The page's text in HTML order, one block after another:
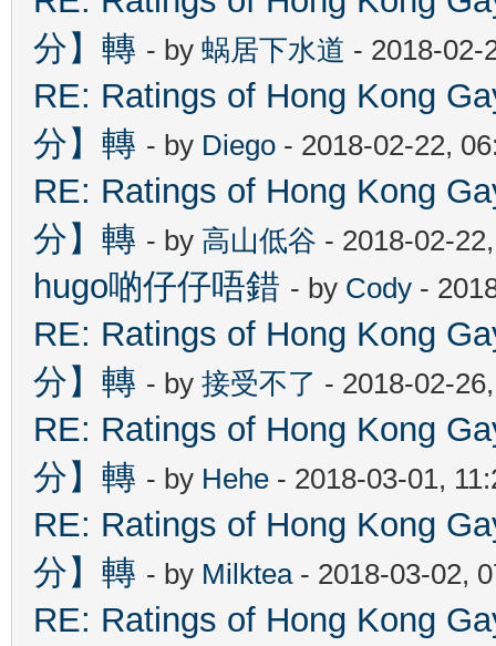
分】轉 - by 蜗居下水道 - 2018-02-
RE: Ratings of Hong Kong
分】轉 - by Diego - 2018-02-22,
RE: Ratings of Hong Kong
分】轉 - by 高山低谷 - 2018-02-
hugo啲仔仔唔錯 - by Cody -
RE: Ratings of Hong Kong
分】轉 - by 接受不了 - 2018-02-
RE: Ratings of Hong Kong
分】轉 - by Hehe - 2018-03-01,
RE: Ratings of Hong Kong
分】轉 - by Milktea- 2018-03-02,
RE: Ratings of Hong Kong